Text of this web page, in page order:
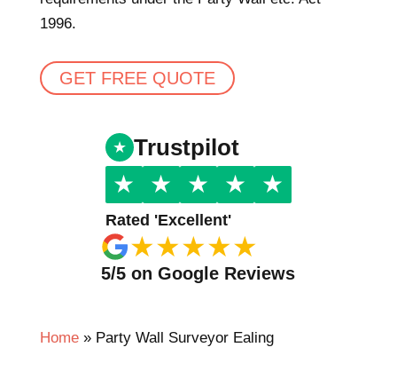
1996.
GET FREE QUOTE
Trustpilot
★ ★ ★ ★ ★
Rated 'Excellent'
★★★★★
5/5 on Google Reviews
Home» Party Wall Surveyor Ealing